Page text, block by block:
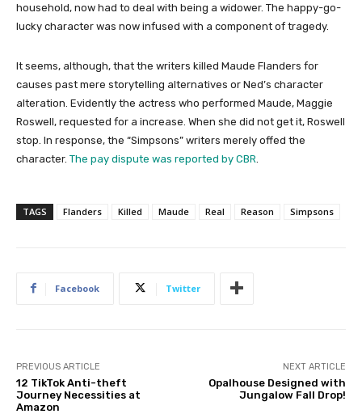
household, now had to deal with being a widower. The happy-go-
lucky character was now infused with a component of tragedy.
It seems, although, that the writers killed Maude Flanders for
causes past mere storytelling alternatives or Ned’s character
alteration. Evidently the actress who performed Maude, Maggie
Roswell, requested for a increase. When she did not get it, Roswell
stop. In response, the “Simpsons” writers merely offed the
character. The pay dispute was reported by CBR
TAGS Flanders Killed Maude Real Reason Simpsons
Facebook Twitter
PREVIOUS ARTICLE
12 TikTok Anti-theft
Journey Necessities at
Amazon
NEXT ARTICLE
Opalhouse Designed with
Jungalow Fall Drop!